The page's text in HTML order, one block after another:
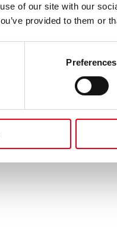
of our site with our
provided to them or
Preferences